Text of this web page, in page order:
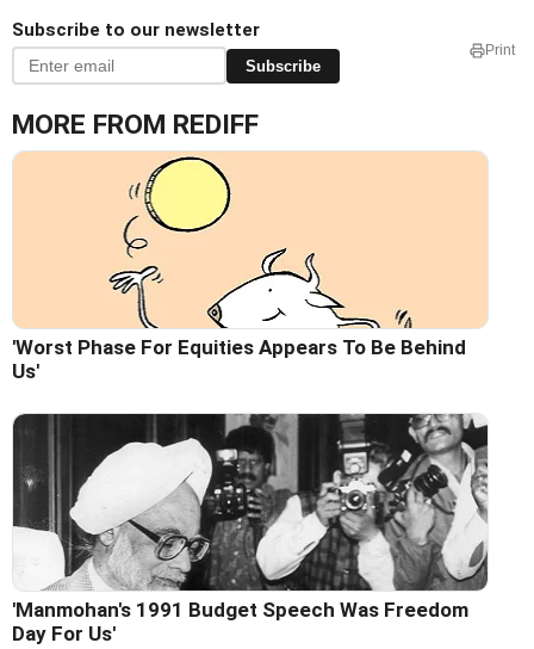
Subscribe to our newsletter
Subscribe
Print
MORE FROM REDIFF
'Worst Phase For Equities Appears To Be Behind
Us'
'Manmohan's 1991 Budget Speech Was Freedom
Day For Us'